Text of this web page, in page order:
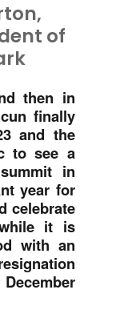
of
then in
finally
and the
to see a
in
year for
celebrate
it is
with an